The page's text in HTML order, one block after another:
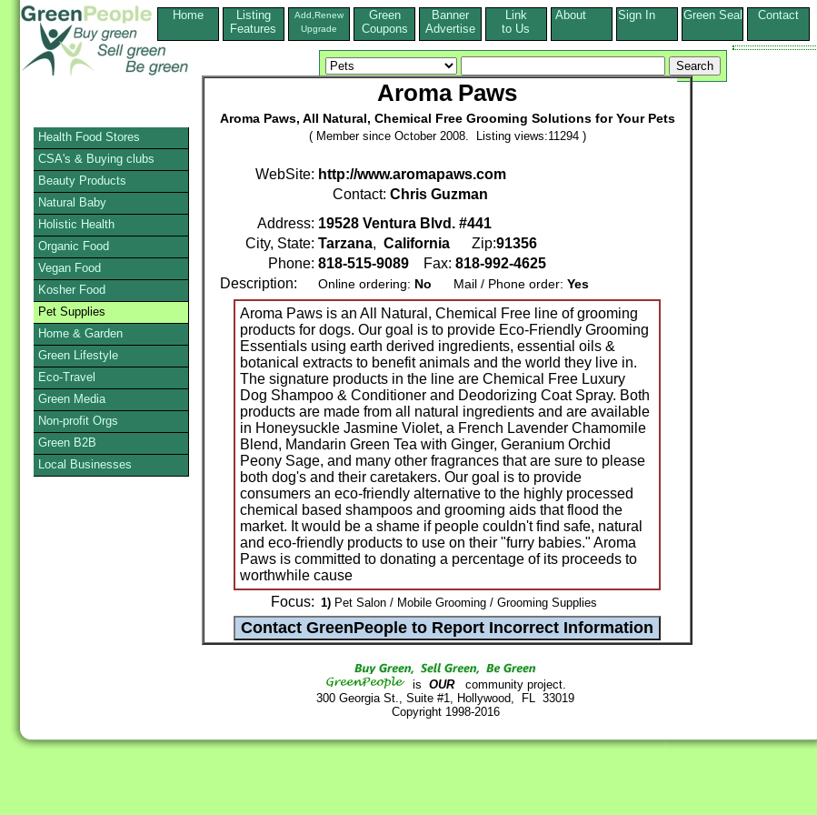
Home
Listing
Features
Add,Renew
Upgrade
Green
Coupons
Banner
Advertise
Link
to Us
About Sign In Green Seal Contact
Aroma Paws
Aroma Paws, All Natural, Chemical Free Grooming Solutions for Your Pets
( Member since October 2008. Listing views:11294 )
WebSite: http://www.aromapaws.com
Contact: Chris Guzman
Address: 19528 Ventura Blvd. #441
City, State: Tarzana, CaliforniaZip:91356
Phone: 818-515-9089 Fax: 818-992-4625
Description:
Online ordering: No Mail / Phone order: Yes
Aroma Paws is an All Natural, Chemical Free line of grooming
products for dogs. Our goal is to provide Eco-Friendly Grooming
Essentials using earth derived ingredients, essential oils &
botanical extracts to benefit animals and the world they live in.
The signature products in the line are Chemical Free Luxury
Dog Shampoo & Conditioner and Deodorizing Coat Spray. Both
products are made from all natural ingredients and are available
in Honeysuckle Jasmine Violet, a French Lavender Chamomile
Blend, Mandarin Green Tea with Ginger, Geranium Orchid
Peony Sage, and many other fragrances that are sure to please
both dog's and their caretakers. Our goal is to provide
consumers an eco-friendly alternative to the highly processed
chemical based shampoos and grooming aids that flood the
market. It would be a shame if people couldn't find safe, natural
and eco-friendly products to use on their "furry babies." Aroma
Paws is committed to donating a percentage of its proceeds to
worthwhile cause
Focus: 1)Pet Salon / Mobile Grooming / Grooming Supplies
is OURcommunity project.
300 Georgia St., Suite #1, Hollywood, FL 33019
Copyright 1998-2016
Health Food Stores
CSA's & Buying clubs
Beauty Products
Natural Baby
Holistic Health
Organic Food
Vegan Food
Kosher Food
Pet Supplies
Home & Garden
Green Lifestyle
Eco-Travel
Green Media
Non-profit Orgs
Green B2B
Local Businesses